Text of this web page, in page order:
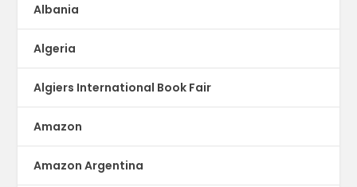
Albania
Algeria
Algiers International Book Fair
Amazon
Amazon Argentina